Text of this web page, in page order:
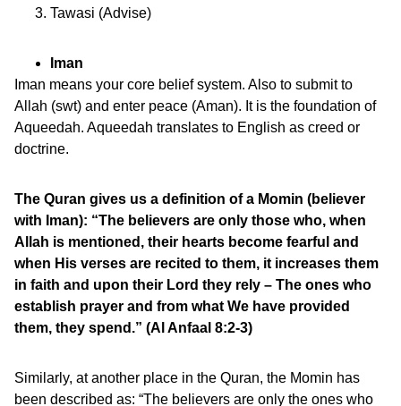
Tawasi (Advise)
Iman
Iman means your core belief system. Also to submit to
Allah (swt) and enter peace (Aman). It is the foundation of
Aqueedah. Aqueedah translates to English as creed or
doctrine.
The Quran gives us a definition of a Momin (believer
with Iman): “The believers are only those who, when
Allah is mentioned, their hearts become fearful and
when His verses are recited to them, it increases them
in faith and upon their Lord they rely – The ones who
establish prayer and from what We have provided
them, they spend.” (Al Anfaal 8:2-3)
Similarly, at another place in the Quran, the Momin has
been described as: “The believers are only the ones who